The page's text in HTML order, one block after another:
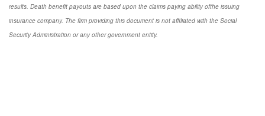
results. Death benefit payouts are based upon the claims paying ability ofthe issuing
insurance company. The firm providing this document is not affiliated with the Social
Security Administration or any other government entity.